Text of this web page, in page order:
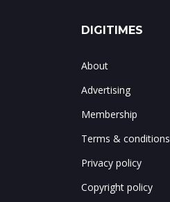
DIGITIMES
About
Advertising
Membership
Terms & conditions
Privacy policy
Copyright policy